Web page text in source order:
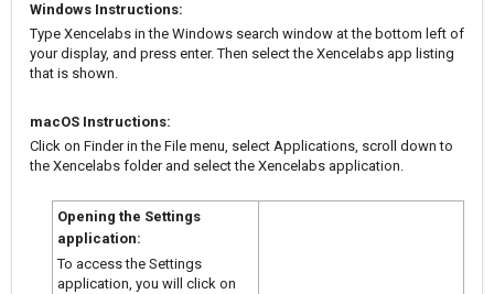
Windows Instructions:
Type Xencelabs in the Windows search window at the bottom left of
your display, and press enter. Then select the Xencelabs app listing
that is shown.
macOS Instructions:
Click on Finder in the File menu, select Applications, scroll down to
the Xencelabs folder and select the Xencelabs application.
Opening the Settings
application:
To access the Settings
application, you will click on